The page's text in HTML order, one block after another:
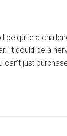
be quite a
It could be a
can’t just